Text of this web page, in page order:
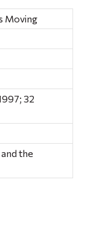
Moving
32
the